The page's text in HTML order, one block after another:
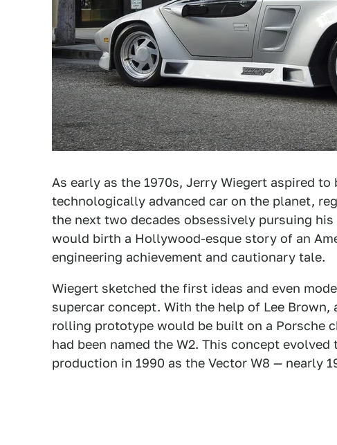
As early as the 1970s, Jerry Wiegert aspired
technologically advanced car on the planet,
the next two decades obsessively pursuing
would birth a Hollywood-esque story of an
engineering achievement and cautionary tale.
Wiegert sketched the first ideas and even
supercar concept. With the help of Lee
rolling prototype would be built on a Porsche
had been named the W2. This concept
production in 1990 as the Vector W8 — nearly